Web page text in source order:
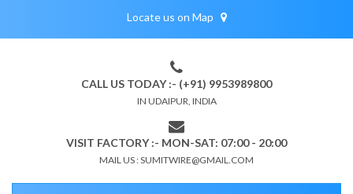
Locate us on Map
CALL US TODAY :- (+91) 9953989800
IN UDAIPUR, INDIA
VISIT FACTORY :- MON-SAT: 07:00 - 20:00
MAIL US : SUMITWIRE@GMAIL.COM